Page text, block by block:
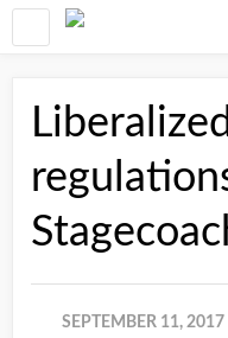
SEPTEMBER 11, 2017